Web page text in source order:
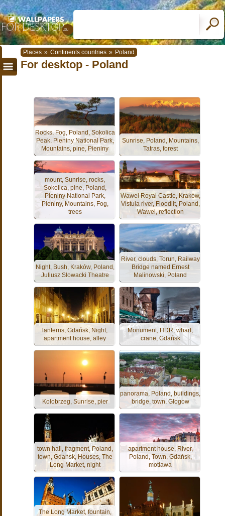
Places » Continents countries » Poland
For desktop - Poland
Rocks, Fog, Poland, Sokolica
Peak, Pieniny National Park,
Mountains, pine, Pieniny
Sunrise, Poland, Mountains,
Tatras, forest
mount, Sunrise, rocks,
Sokolica, pine, Poland,
Pieniny National Park,
Pieniny, Mountains, Fog,
trees
Wawel Royal Castle, Kraków,
Vistula river, Floodlit, Poland,
Wawel, reflection
Night, Bush, Kraków, Poland,
Juliusz Slowacki Theatre
River, clouds, Torun, Railway
Bridge named Ernest
Malinowski, Poland
lanterns, Gdańsk, Night,
apartment house, alley
Monument, HDR, wharf,
crane, Gdańsk
Kolobrzeg, Sunrise, pier
panorama, Poland, buildings,
bridge, town, Glogow
town hall, fragment, Poland,
town, Gdańsk, Houses, The
Long Market, night
apartment house, River,
Poland, Town, Gdańsk,
motlawa
The Long Market, fountain,